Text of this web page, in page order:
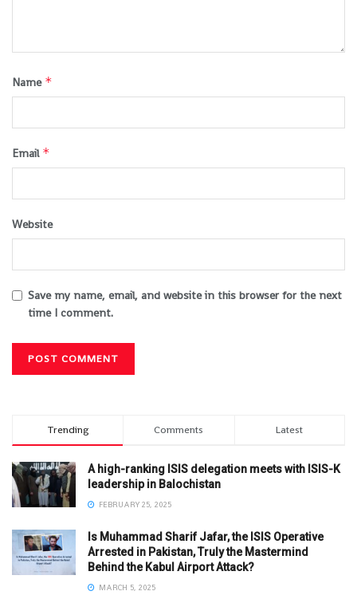
Name *
Email *
Website
Save my name, email, and website in this browser for the next
time I comment.
Trending Comments Latest
A high-ranking ISIS delegation meets with ISIS-K
leadership in Balochistan
FEBRUARY 25, 2025
Is Muhammad Sharif Jafar, the ISIS Operative
Arrested in Pakistan, Truly the Mastermind
Behind the Kabul Airport Attack?
MARCH 5, 2025